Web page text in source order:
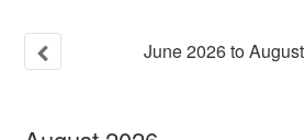
June2026toAugust